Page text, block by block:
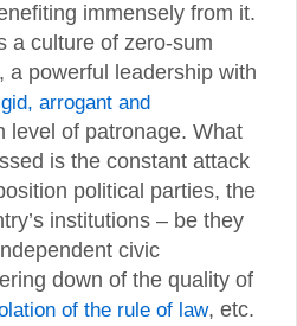
immensely from it.
a culture of zero-sum
a powerful leadership with
arrogant and
level of patronage. What
is the constant attack
political parties, the
institutions – be they
civic
down of the quality of
of the rule of law, etc.